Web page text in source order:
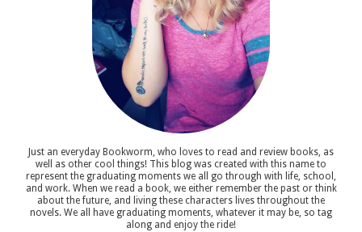
Just an everyday Bookworm, who loves to read and review books, as
well as other cool things! This blog was created with this name to
represent the graduating moments we all go through with life, school,
and work. When we read a book, we either remember the past or think
about the future, and living these characters lives throughout the
novels. We all have graduating moments, whatever it may be, so tag
along and enjoy the ride!